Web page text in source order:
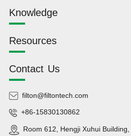
Knowledge
Resources
Contact Us
filton@filtontech.com
+86-15830130862
Room 612, Hengji Xuhui